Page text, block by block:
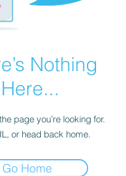
Nothing
Here...
page you’re looking for.
or head back home.
Go Home